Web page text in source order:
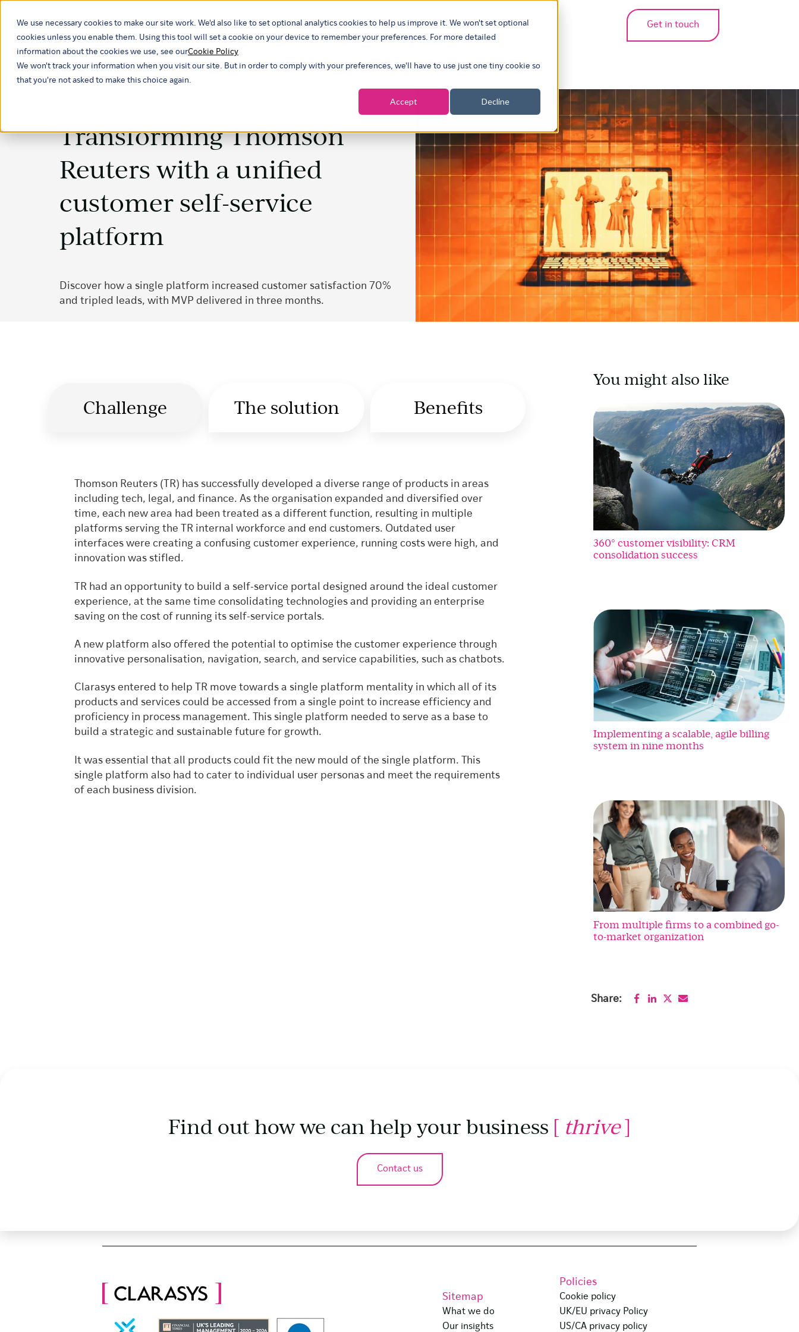
We use necessary cookies to make our site work. We'd also like to set optional analytics cookies to help us improve it. We won't set optional
cookies unless you enable them. Using this tool will set a cookie on your device to remember your preferences. For more detailed
information about the cookies we use, see ourCookie Policy
We won't track your information when you visit our site. But in order to comply with your preferences, we'll have to use just one tiny cookie so
that you're not asked to make this choice again.
Accept Decline
Our industriesWhat we doOur insightsAboutCareers
Show submenu for translations
Get in touch
Transforming Thomson
Reuters with a unified
customer self-service
platform
Discover how a single platform increased customer satisfaction 70%
and tripled leads, with MVP delivered in three months.
Challenge The solution Benefits
Thomson Reuters (TR) has successfully developed a diverse range of products in areas
including tech, legal, and finance. As the organisation expanded and diversified over
time, each new area had been treated as a different function, resulting in multiple
platforms serving the TR internal workforce and end customers. Outdated user
interfaces were creating a confusing customer experience, running costs were high, and
innovation was stifled.
TR had an opportunity to build a self-service portal designed around the ideal customer
experience, at the same time consolidating technologies and providing an enterprise
saving on the cost of running its self-service portals.
A new platform also offered the potential to optimise the customer experience through
innovative personalisation, navigation, search, and service capabilities, such as chatbots.
Clarasys entered to help TR move towards a single platform mentality in which all of its
products and services could be accessed from a single point to increase efficiency and
proficiency in process management. This single platform needed to serve as a base to
build a strategic and sustainable future for growth.
It was essential that all products could fit the new mould of the single platform. This
single platform also had to cater to individual user personas and meet the requirements
of each business division.
You might also like
360° customer visibility: CRM
consolidation success
Implementing a scalable, agile billing
system in nine months
From multiple firms to a combined go-
to-market organization
Share:
Find out how we can help your business [ thrive]
Contact us
Sitemap
What we do
Our insights
Policies
Cookie policy
UK/EU privacy Policy
US/CA privacy policy